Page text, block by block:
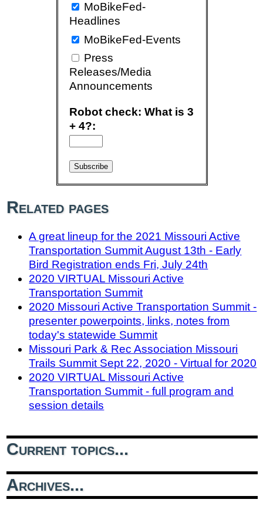
MoBikeFed-
Headlines
MoBikeFed-Events
Press
Releases/Media
Announcements
Robot check: What is 3
+ 4?:
Related pages
A great lineup for the 2021 Missouri Active
Transportation Summit August 13th - Early
Bird Registration ends Fri, July 24th
2020 VIRTUAL Missouri Active
Transportation Summit
2020 Missouri Active Transportation Summit -
presenter powerpoints, links, notes from
today's statewide Summit
Missouri Park & Rec Association Missouri
Trails Summit Sept 22, 2020 - Virtual for 2020
2020 VIRTUAL Missouri Active
Transportation Summit - full program and
session details
Current topics...
Archives...